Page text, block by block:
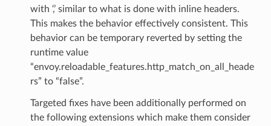
with ‘,’ similar to what is done with inline headers.
This makes the behavior effectively consistent. This
behavior can be temporary reverted by setting the
runtime value
“envoy.reloadable_features.http_match_on_all_heade
rs” to “false”.
Targeted fixes have been additionally performed on
the following extensions which make them consider